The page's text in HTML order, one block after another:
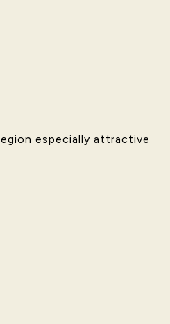
especially attractive